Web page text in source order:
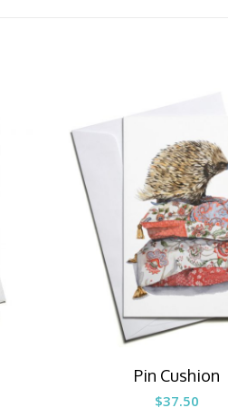
Pin Cushion
$37.50